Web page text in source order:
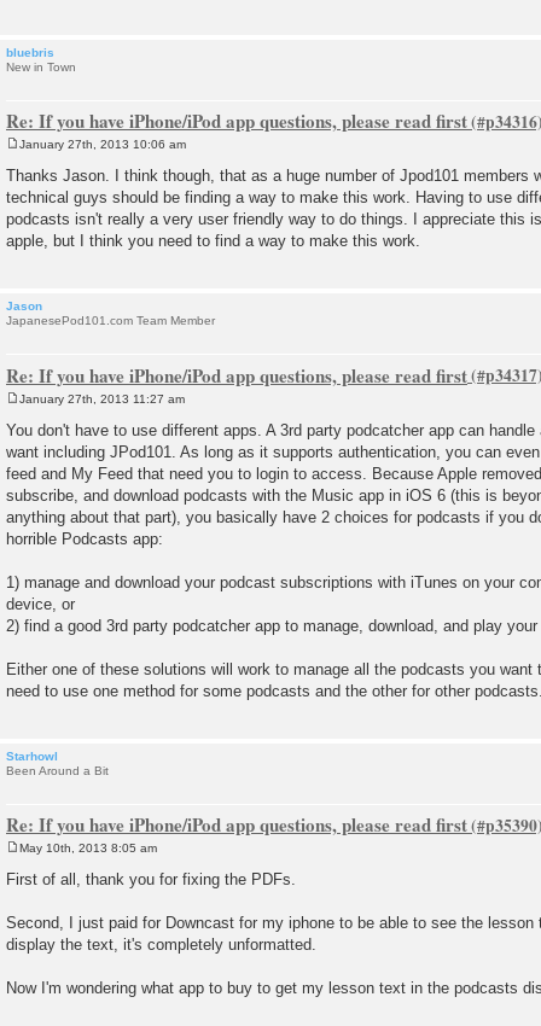
bluebris
New in Town
Re: If you have iPhone/iPod app questions, please read first
s
t
January 27th, 2013 10:06 am
Thanks Jason. I think though, that as a huge number of Jpod101 members
technical guys should be finding a way to make this work. Having to use
podcasts isn't really a very user friendly way to do things. I appreciate this
apple, but I think you need to find a way to make this work.
Jason
JapanesePod101.com Team Member
Re: If you have iPhone/iPod app questions, please read first
s
t
January 27th, 2013 11:27 am
You don't have to use different apps. A 3rd party podcatcher app can
want including JPod101. As long as it supports authentication, you can
feed and My Feed that need you to login to access. Because Apple
subscribe, and download podcasts with the Music app in iOS 6 (this is
anything about that part), you basically have 2 choices for podcasts if you
horrible Podcasts app:
1) manage and download your podcast subscriptions with iTunes on your
device, or
2) find a good 3rd party podcatcher app to manage, download, and play
Either one of these solutions will work to manage all the podcasts you want
need to use one method for some podcasts and the other for other
Starhowl
Been Around a Bit
Re: If you have iPhone/iPod app questions, please read first
s
May 10th, 2013 8:05 am
First of all, thank you for fixing the PDFs.
Second, I just paid for Downcast for my iphone to be able to see the lesson
display the text, it's completely unformatted.
Now I'm wondering what app to buy to get my lesson text in the podcasts